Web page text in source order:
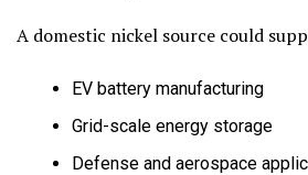
A domestic nickel source could
EV battery manufacturing
Grid-scale energy storage
Defense and aerospace